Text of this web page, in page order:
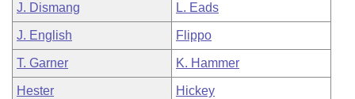
J. Dismang L. Eads
J. English Flippo
T. Garner K. Hammer
Hester Hickey